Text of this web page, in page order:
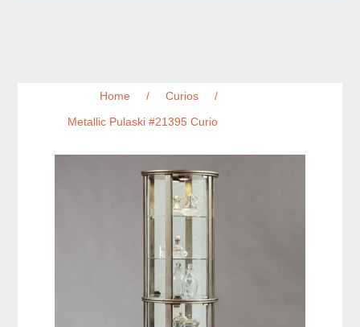
Home / Curios
/
Metallic Pulaski #21395 Curio